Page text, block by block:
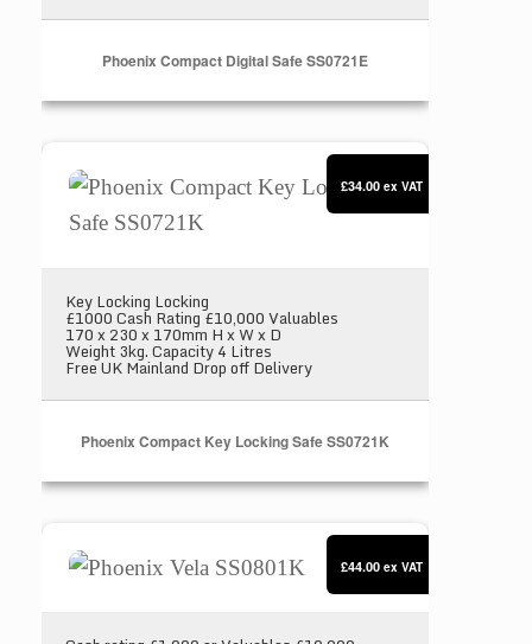
Phoenix Compact Digital Safe SS0721E
Phoenix Compact Key Locking Safe SS0721K
Key Locking Locking
£1000 Cash Rating £10,000 Valuables
170 x 230 x 170mm H x W x D
Weight 3kg. Capacity 4 Litres
Free UK Mainland Drop off Delivery
Phoenix Compact Key Locking Safe SS0721K
£34.00 ex VAT
£44.00 ex VAT